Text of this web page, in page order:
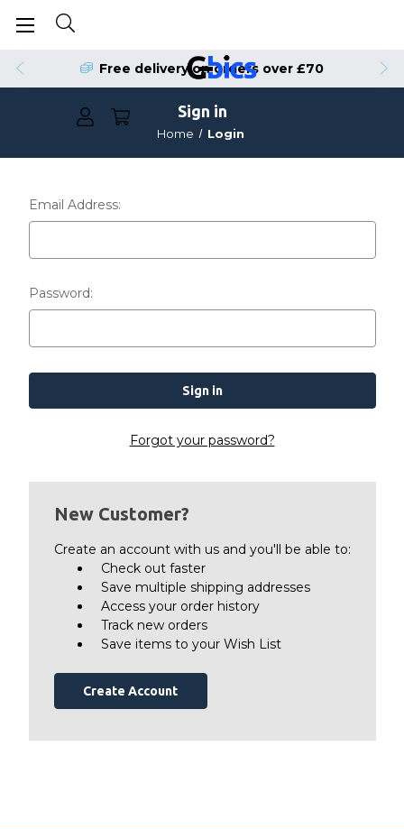
Free delivery on orders over £70
Sign in
Home Login
Email Address:
Password:
Forgot your password?
New Customer?
Create an account with us and you'll be able to:
Check out faster
Save multiple shipping addresses
Access your order history
Track new orders
Save items to your Wish List
Create Account